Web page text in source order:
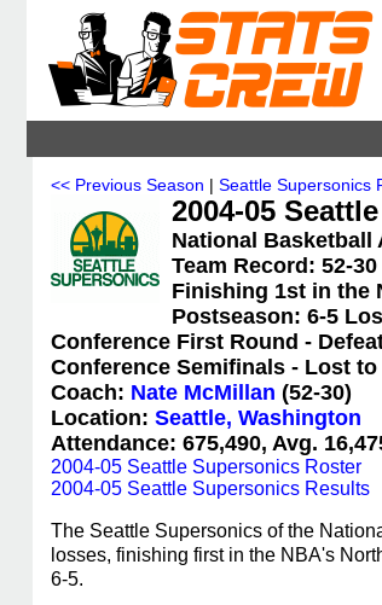
<< Previous Season | Seattle Supersonics
2004-05
National Basketball
Team Record: 52-30
Finishing 1st in the
Postseason: 6-5
Conference First Round -
Conference Semifinals - Lost to
Coach: Nate McMillan (52-30)
Location: Seattle, Washington
Attendance: 675,490, Avg.
2004-05 Seattle Supersonics Roster
2004-05 Seattle Supersonics Results
The Seattle Supersonics of the
losses, finishing first in the NBA's
6-5.